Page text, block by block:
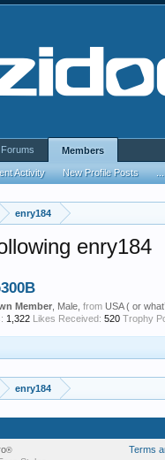
enry184
enry184
Member , Male, from USA ( or
1,322 Likes Received: 520 Trophy
enry184
Forums Members
Activity New Profile Posts
Terms
®